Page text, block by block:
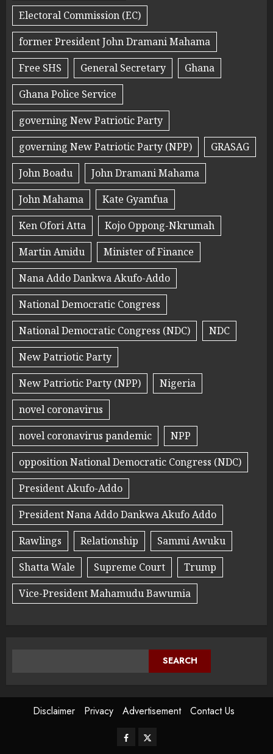
Electoral Commission (EC)
former President John Dramani Mahama
Free SHS
General Secretary
Ghana
Ghana Police Service
governing New Patriotic Party
governing New Patriotic Party (NPP)
GRASAG
John Boadu
John Dramani Mahama
John Mahama
Kate Gyamfua
Ken Ofori Atta
Kojo Oppong-Nkrumah
Martin Amidu
Minister of Finance
Nana Addo Dankwa Akufo-Addo
National Democratic Congress
National Democratic Congress (NDC)
NDC
New Patriotic Party
New Patriotic Party (NPP)
Nigeria
novel coronavirus
novel coronavirus pandemic
NPP
opposition National Democratic Congress (NDC)
President Akufo-Addo
President Nana Addo Dankwa Akufo Addo
Rawlings
Relationship
Sammi Awuku
Shatta Wale
Supreme Court
Trump
Vice-President Mahamudu Bawumia
SEARCH
Disclaimer Privacy Advertisement Contact Us